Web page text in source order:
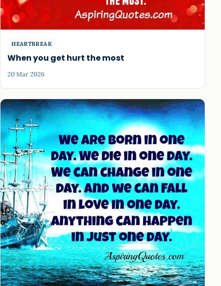
HEARTBREAK
When you get hurt the most
20 Mar 2026